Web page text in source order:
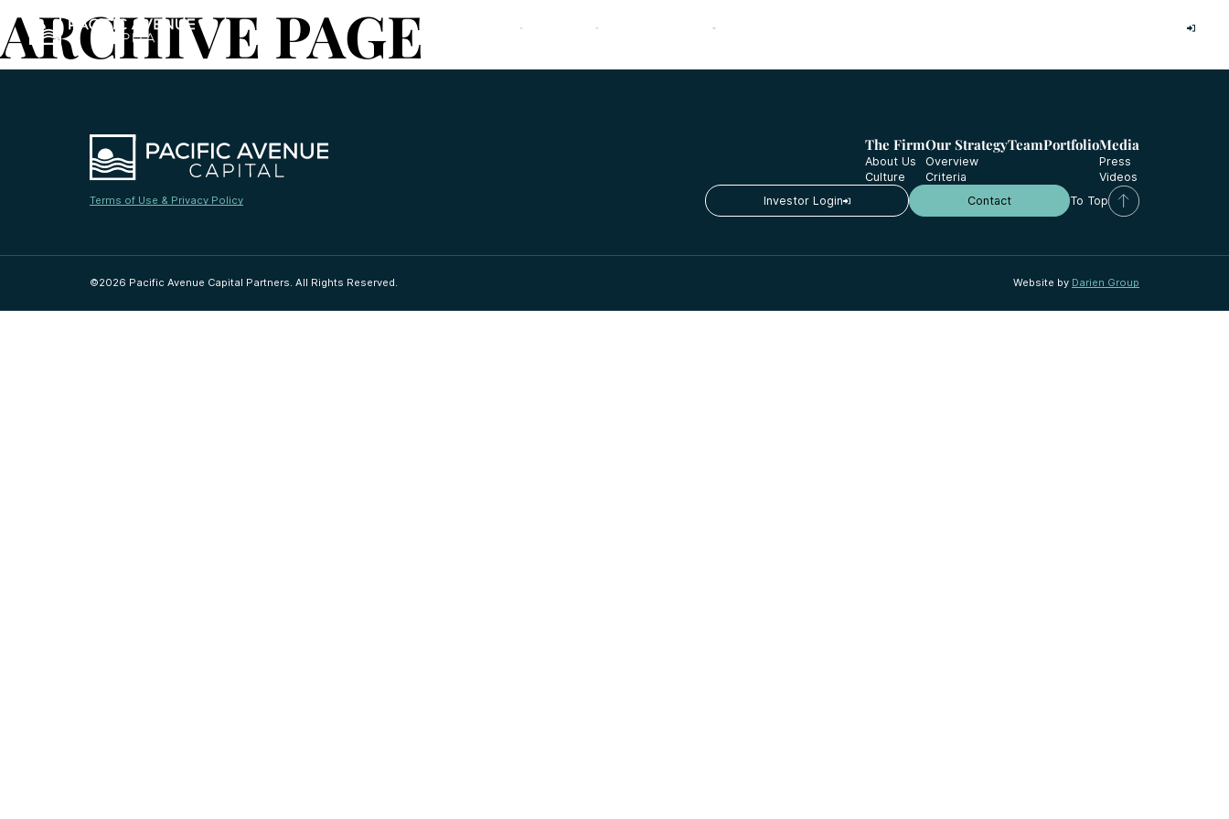
Contact
ARCHIVE PAGE
The Firm
About Us
Culture
Our Strategy
Overview
Criteria
TeamPortfolioMedia
Press
Videos
Terms of Use & Privacy Policy Investor Login Contact To Top
©2026 Pacific Avenue Capital Partners. All Rights Reserved. Website by Darien Group